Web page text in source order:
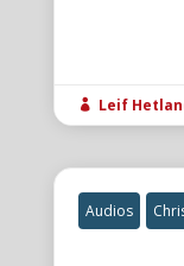
 Leif
Audios